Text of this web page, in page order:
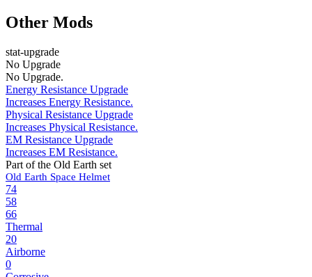
Other Mods
stat-upgrade
No Upgrade
No Upgrade.
Energy Resistance Upgrade
Increases Energy Resistance.
Physical Resistance Upgrade
Increases Physical Resistance.
EM Resistance Upgrade
Increases EM Resistance.
Part of the Old Earth set
Old Earth Space Helmet
74
58
66
Thermal
20
Airborne
0